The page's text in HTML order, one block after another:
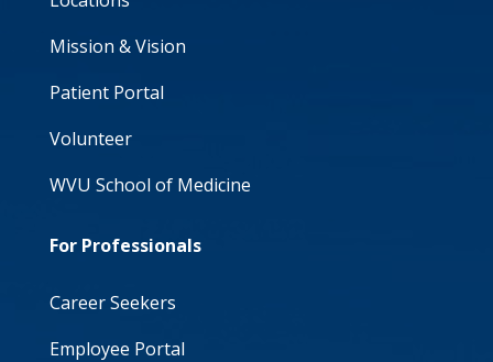
Mission & Vision
Patient Portal
Volunteer
WVU School of Medicine
For Professionals
Career Seekers
Employee Portal